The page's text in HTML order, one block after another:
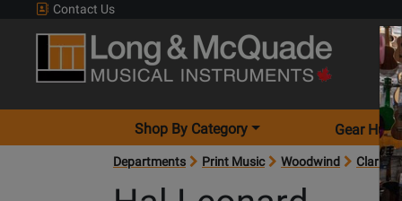
Contact Us
Shop By Category Gear
Departments Print Music Woodwind